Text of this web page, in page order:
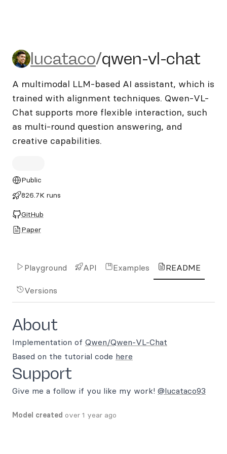
lucataco/qwen-vl-chat
lucataco/qwen-vl-chat
A multimodal LLM-based AI assistant, which is
trained with alignment techniques. Qwen-VL-
Chat supports more flexible interaction, such
as multi-round question answering, and
creative capabilities.
Public
826.7K runs
GitHub
Paper
Playground API Examples README
Versions
About
Implementation of Qwen/Qwen-VL-Chat
Based on the tutorial code here
Support
Give me a follow if you like my work! @lucataco93
Model created over 1 year ago